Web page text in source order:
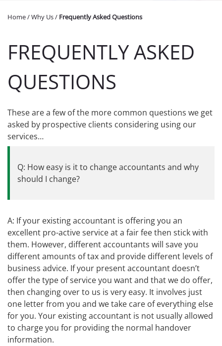
Home/Why Us/ Frequently Asked Questions
FREQUENTLY ASKED
QUESTIONS
These are a few of the more common questions we get
asked by prospective clients considering using our
services…
Q: How easy is it to change accountants and why
should I change?
A: If your existing accountant is offering you an
excellent pro-active service at a fair fee then stick with
them. However, different accountants will save you
different amounts of tax and provide different levels of
business advice. If your present accountant doesn’t
offer the type of service you want and that we do offer,
then changing over to us is very easy. It involves just
one letter from you and we take care of everything else
for you. Your existing accountant is not usually allowed
to charge you for providing the normal handover
information.